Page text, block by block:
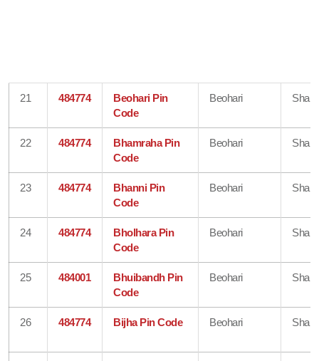
21 484774
Beohari Pin
Code
Beohari
22 484774
Bhamraha Pin
Code
Beohari
23 484774
Bhanni Pin
Code
Beohari
24 484774
Bholhara Pin
Code
Beohari
25 484001
Bhuibandh Pin
Code
Beohari
26 484774 Bijha Pin Code Beohari